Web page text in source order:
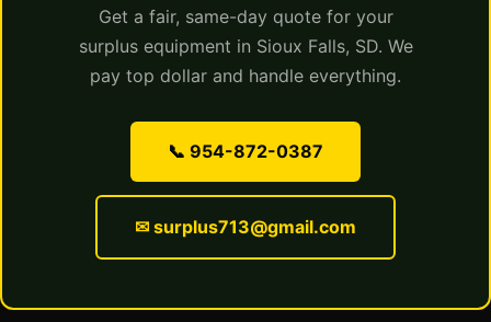
Get a fair, same-day quote for your
surplus equipment in Sioux Falls, SD. We
pay top dollar and handle everything.
📞 954-872-0387
✉ surplus713@gmail.com